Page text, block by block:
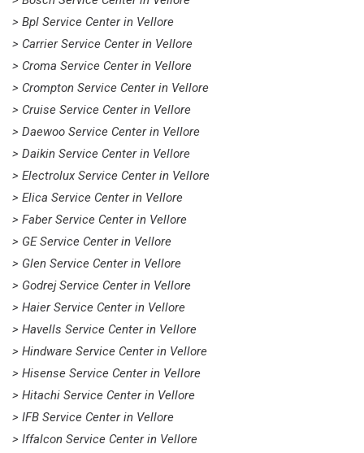
> Bpl Service Center in Vellore
> Carrier Service Center in Vellore
> Croma Service Center in Vellore
> Crompton Service Center in Vellore
> Cruise Service Center in Vellore
> Daewoo Service Center in Vellore
> Daikin Service Center in Vellore
> Electrolux Service Center in Vellore
> Elica Service Center in Vellore
> Faber Service Center in Vellore
> GE Service Center in Vellore
> Glen Service Center in Vellore
> Godrej Service Center in Vellore
> Haier Service Center in Vellore
> Havells Service Center in Vellore
> Hindware Service Center in Vellore
> Hisense Service Center in Vellore
> Hitachi Service Center in Vellore
> IFB Service Center in Vellore
> Iffalcon Service Center in Vellore